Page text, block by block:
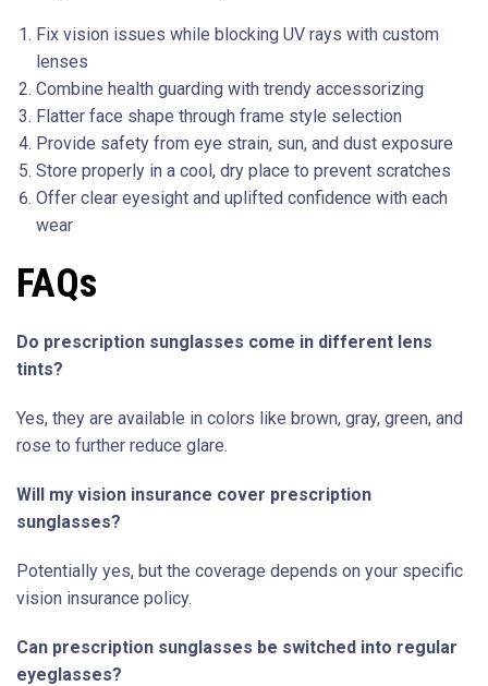
Fix vision issues while blocking UV rays with custom
lenses
Combine health guarding with trendy accessorizing
Flatter face shape through frame style selection
Provide safety from eye strain, sun, and dust exposure
Store properly in a cool, dry place to prevent scratches
Offer clear eyesight and uplifted confidence with each
wear
FAQs
Do prescription sunglasses come in different lens
tints?
Yes, they are available in colors like brown, gray, green, and
rose to further reduce glare.
Will my vision insurance cover prescription
sunglasses?
Potentially yes, but the coverage depends on your specific
vision insurance policy.
Can prescription sunglasses be switched into regular
eyeglasses?